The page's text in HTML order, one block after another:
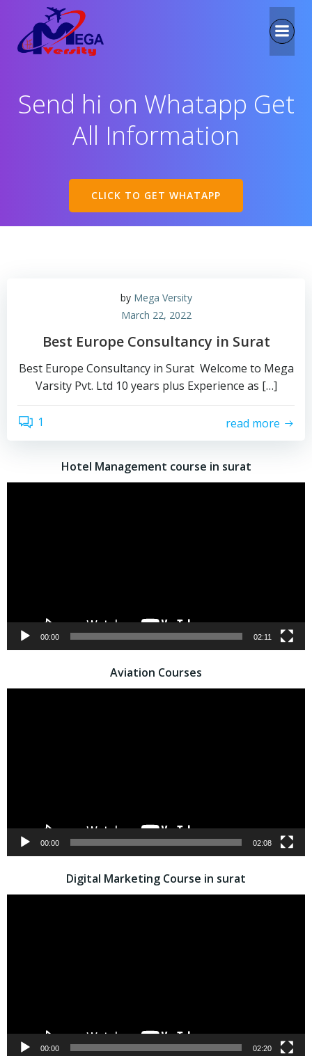
Send hi on Whatapp Get
All Information
CLICK TO GET WHATAPP
by Mega Versity
March 22, 2022
Best Europe Consultancy in Surat
Best Europe Consultancy in Surat Welcome to Mega
Varsity Pvt. Ltd 10 years plus Experience as […]
1 read more
Hotel Management course in surat
00:00 02:11
Aviation Courses
00:00 02:08
Digital Marketing Course in surat
00:00 02:20